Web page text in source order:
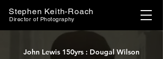
Stephen Keith-Roach
Director of Photography
John Lewis 150yrs : Dougal Wilson